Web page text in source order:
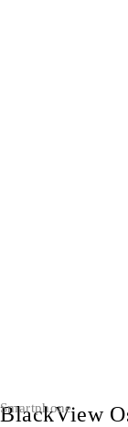
Smartphone
BlackView